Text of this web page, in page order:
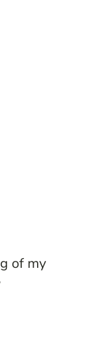
of my